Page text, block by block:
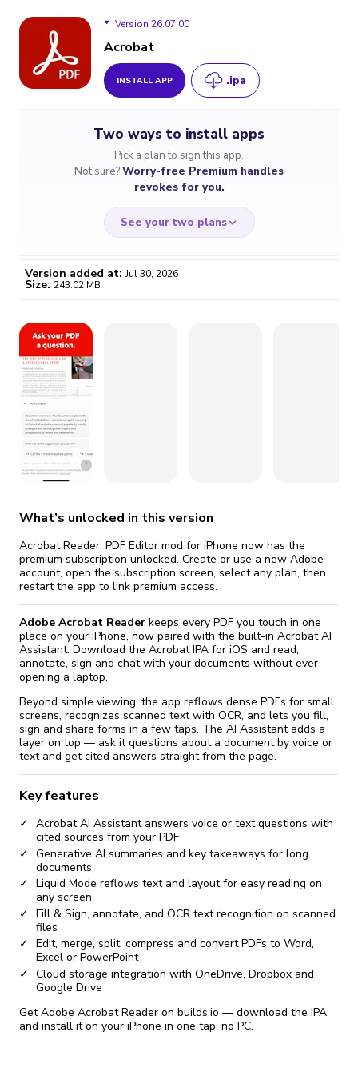
Version 26.07.00
Version 25.10.00
Acrobat
INSTALL APP .ipa
Two ways to install apps
Pick a plan to sign this app.
Not sure?Worry-free Premium handles
revokes for you.
See your two plans
/month
Certificate revoked? We
fix it automatically, for free
Go Premium
Version added at: Jul 30, 2026
Size: 243.02 MB
What’s unlocked in this version
Acrobat Reader: PDF Editor mod for iPhone now has the
premium subscription unlocked. Create or use a new Adobe
account, open the subscription screen, select any plan, then
restart the app to link premium access.
Adobe Acrobat Reader keeps every PDF you touch in one
place on your iPhone, now paired with the built-in Acrobat AI
Assistant. Download the Acrobat IPA for iOS and read,
annotate, sign and chat with your documents without ever
opening a laptop.
Beyond simple viewing, the app reflows dense PDFs for small
screens, recognizes scanned text with OCR, and lets you fill,
sign and share forms in a few taps. The AI Assistant adds a
layer on top — ask it questions about a document by voice or
text and get cited answers straight from the page.
Key features
Acrobat AI Assistant answers voice or text questions with
cited sources from your PDF
Generative AI summaries and key takeaways for long
documents
Liquid Mode reflows text and layout for easy reading on
any screen
Fill & Sign, annotate, and OCR text recognition on scanned
files
Edit, merge, split, compress and convert PDFs to Word,
Excel or PowerPoint
Cloud storage integration with OneDrive, Dropbox and
Google Drive
Get Adobe Acrobat Reader on builds.io — download the IPA
and install it on your iPhone in one tap, no PC.